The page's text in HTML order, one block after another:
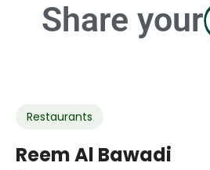
Share your
Restaurants
Reem Al Bawadi